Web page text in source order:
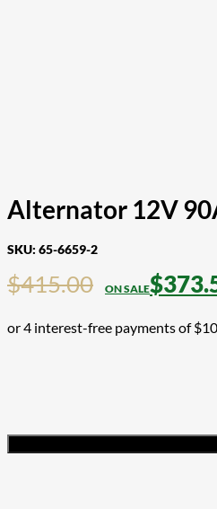
Alternator 12V
SKU: 65-6659-2
$415.00 $